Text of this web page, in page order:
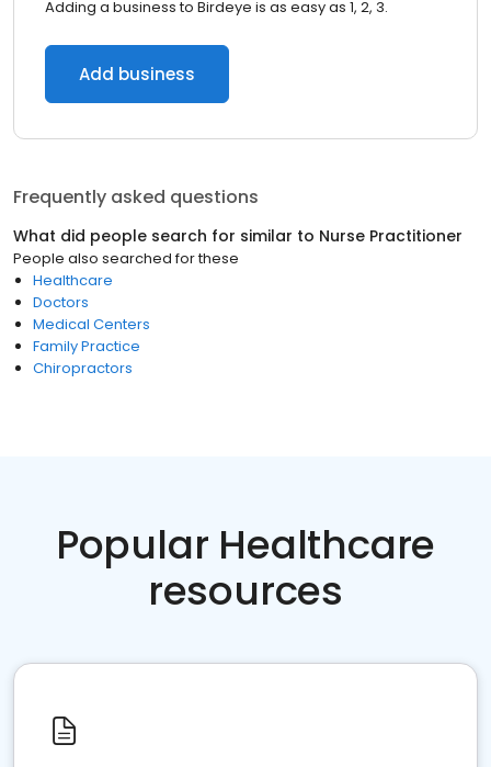
Adding a business to Birdeye is as easy as 1, 2, 3.
Add business
Frequently asked questions
What did people search for similar to Nurse Practitioner
People also searched for these
Healthcare
Doctors
Medical Centers
Family Practice
Chiropractors
Popular Healthcare
resources